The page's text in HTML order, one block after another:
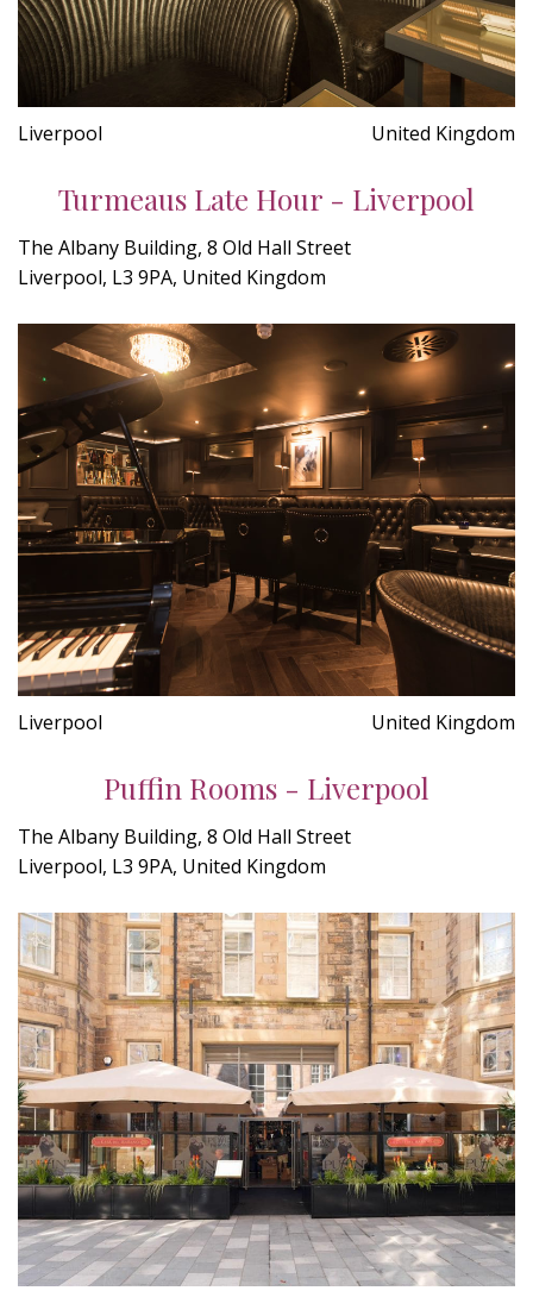
Liverpool United Kingdom
Turmeaus Late Hour - Liverpool
The Albany Building, 8 Old Hall Street
Liverpool, L3 9PA, United Kingdom
Liverpool United Kingdom
Puffin Rooms - Liverpool
The Albany Building, 8 Old Hall Street
Liverpool, L3 9PA, United Kingdom